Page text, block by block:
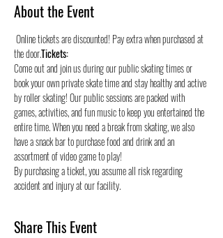
About the Event
the door.Tickets:
Come out and join us during our public skating times or
book your own private skate time and stay healthy and active
by roller skating! Our public sessions are packed with
games, activities, and fun music to keep you entertained the
entire time. When you need a break from skating, we also
have a snack bar to purchase food and drink and an
assortment of video game to play!
By purchasing a ticket, you assume all risk regarding
accident and injury at our facility.
Share This Event